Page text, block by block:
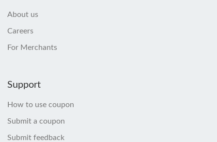
About us
Careers
For Merchants
Support
How to use coupon
Submit a coupon
Submit feedback